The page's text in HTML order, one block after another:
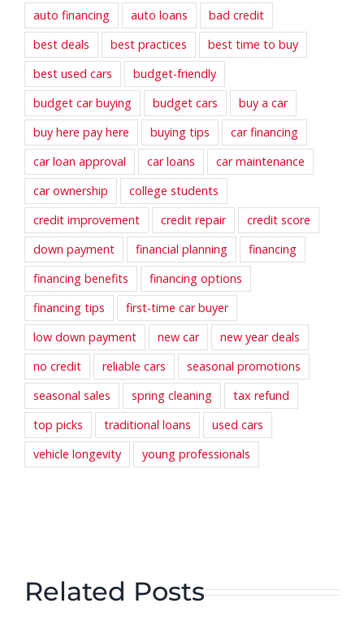
auto financing
auto loans
bad credit
best deals
best practices
best time to buy
best used cars
budget-friendly
budget car buying
budget cars
buy a car
buy here pay here
buying tips
car financing
car loan approval
car loans
car maintenance
car ownership
college students
credit improvement
credit repair
credit score
down payment
financial planning
financing
financing benefits
financing options
financing tips
first-time car buyer
low down payment
new car
new year deals
no credit
reliable cars
seasonal promotions
seasonal sales
spring cleaning
tax refund
top picks
traditional loans
used cars
vehicle longevity
young professionals
Related Posts